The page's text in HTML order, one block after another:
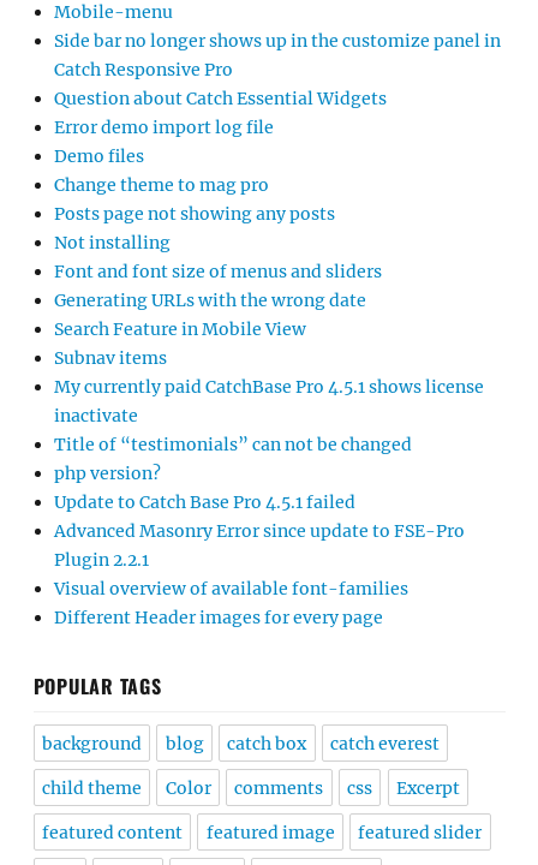
Mobile-menu
Side bar no longer shows up in the customize panel in
Catch Responsive Pro
Question about Catch Essential Widgets
Error demo import log file
Demo files
Change theme to mag pro
Posts page not showing any posts
Not installing
Font and font size of menus and sliders
Generating URLs with the wrong date
Search Feature in Mobile View
Subnav items
My currently paid CatchBase Pro 4.5.1 shows license
inactivate
Title of “testimonials” can not be changed
php version?
Update to Catch Base Pro 4.5.1 failed
Advanced Masonry Error since update to FSE-Pro
Plugin 2.2.1
Visual overview of available font-families
Different Header images for every page
POPULAR TAGS
background blog catch box catch everest
child theme Color comments css Excerpt
featured content featured image featured slider